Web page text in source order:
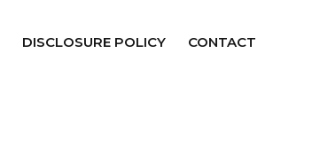
DISCLOSURE POLICY CONTACT